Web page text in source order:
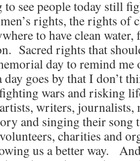
to see people today still
rights, the rights of
to have clean
Sacred rights that
day to remind
goes by that I don’t
wars and risking
writers, journalists,
and singing their
charities and
us a better way.